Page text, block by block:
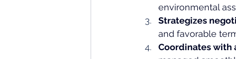
environmental
Strategizes
and favorable
Coordinates with